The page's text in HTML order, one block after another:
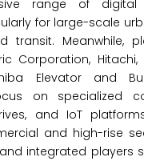
range of digital
for large-scale
transit. Meanwhile,
Corporation, Hitachi,
Elevator and
on specialized
and IoT
and high-rise
integrated players